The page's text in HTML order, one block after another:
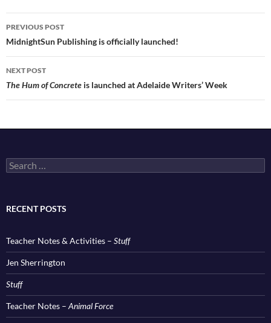
Post
navigation
PREVIOUS POST
MidnightSun Publishing is officially launched!
NEXT POST
The Hum of Concrete is launched at Adelaide Writers’ Week
Search
for:
RECENT POSTS
Teacher Notes & Activities – Stuff
Jen Sherrington
Stuff
Teacher Notes – Animal Force